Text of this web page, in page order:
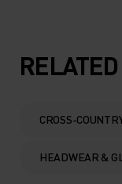
5°
0°
-5°
CROSS-
HEADWEAR &